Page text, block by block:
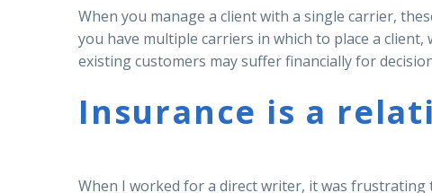
When you manage a client with a single carrier,
you have multiple carriers in which to place a
existing customers may suffer financially for
Insurance is a
When I worked for a direct writer, it was